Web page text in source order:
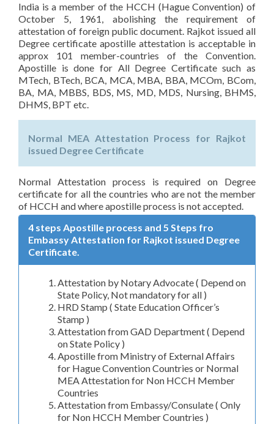
India is a member of the HCCH (Hague Convention) of
October 5, 1961, abolishing the requirement of
attestation of foreign public document. Rajkot issued all
Degree certificate apostille attestation is acceptable in
approx 101 member-countries of the Convention.
Apostille is done for All Degree Certificate such as
MTech, BTech, BCA, MCA, MBA, BBA, MCOm, BCom,
BA, MA, MBBS, BDS, MS, MD, MDS, Nursing, BHMS,
DHMS, BPT etc.
Normal MEA Attestation Process for Rajkot
issued Degree Certificate
Normal Attestation process is required on Degree
certificate for all the countries who are not the member
of HCCH and where apostille process is not accepted.
4 steps Apostille process and 5 Steps fro
Embassy Attestation for Rajkot issued Degree
Certificate.
Attestation by Notary Advocate ( Depend on
State Policy, Not mandatory for all )
HRD Stamp ( State Education Officer’s
Stamp )
Attestation from GAD Department ( Depend
on State Policy )
Apostille from Ministry of External Affairs
for Hague Convention Countries or Normal
MEA Attestation for Non HCCH Member
Countries
Attestation from Embassy/Consulate ( Only
for Non HCCH Member Countries )